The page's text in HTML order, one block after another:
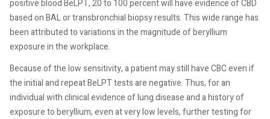
positive blood BeLPT, 20 to 100 percent will have evidence of CBD
based on BAL or transbronchial biopsy results. This wide range has
been attributed to variations in the magnitude of beryllium
exposure in the workplace.
Because of the low sensitivity, a patient may still have CBC even if
the initial and repeat BeLPT tests are negative. Thus, for an
individual with clinical evidence of lung disease and a history of
exposure to beryllium, even at very low levels, further testing for